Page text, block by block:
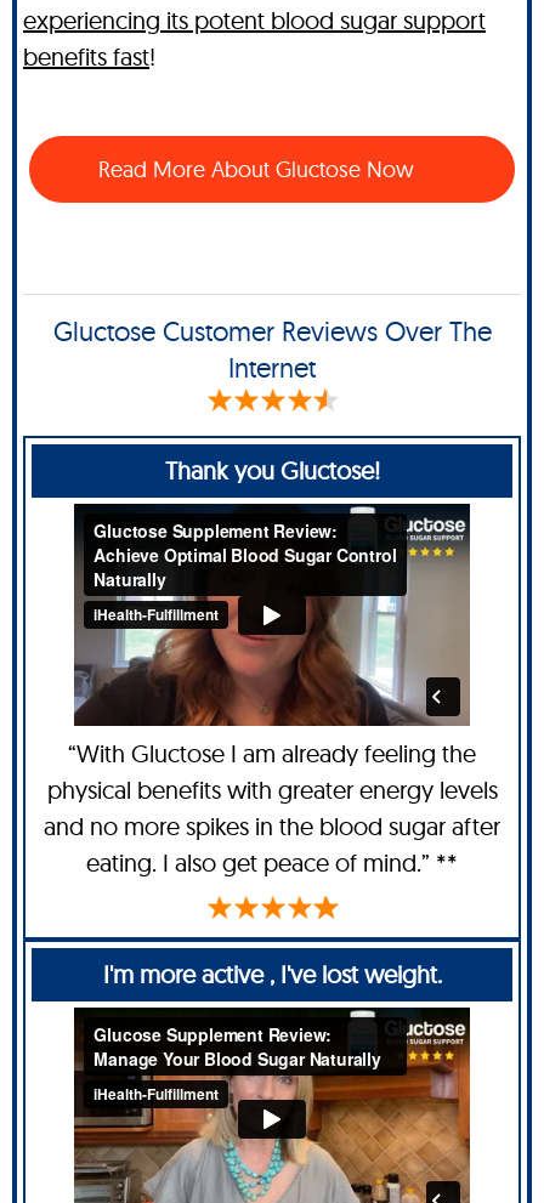
experiencing its potent blood sugar support
benefits fast!
Read More About Gluctose Now
Gluctose Customer Reviews Over The
Internet
Thank you Gluctose!
“With Gluctose I am already feeling the
physical benefits with greater energy levels
and no more spikes in the blood sugar after
eating. I also get peace of mind.” **
I'm more active , I've lost weight.